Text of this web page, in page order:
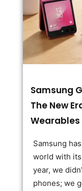
Samsung
The New
Wearables
Samsung
world with
year, we
phones; we